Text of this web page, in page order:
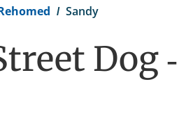
Sandy
Dog -